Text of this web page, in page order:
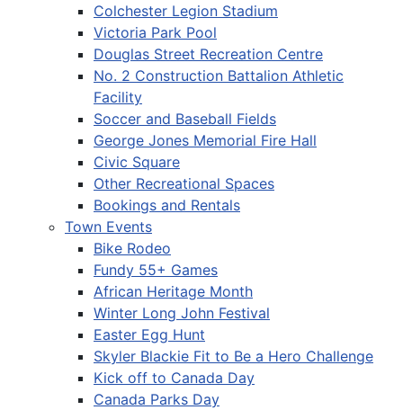
Colchester Legion Stadium
Victoria Park Pool
Douglas Street Recreation Centre
No. 2 Construction Battalion Athletic
Facility
Soccer and Baseball Fields
George Jones Memorial Fire Hall
Civic Square
Other Recreational Spaces
Bookings and Rentals
Town Events
Bike Rodeo
Fundy 55+ Games
African Heritage Month
Winter Long John Festival
Easter Egg Hunt
Skyler Blackie Fit to Be a Hero Challenge
Kick off to Canada Day
Canada Parks Day